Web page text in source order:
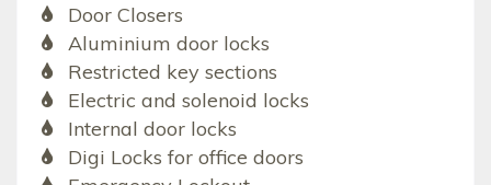
Door Closers
Aluminium door locks
Restricted key sections
Electric and solenoid locks
Internal door locks
Digi Locks for office doors